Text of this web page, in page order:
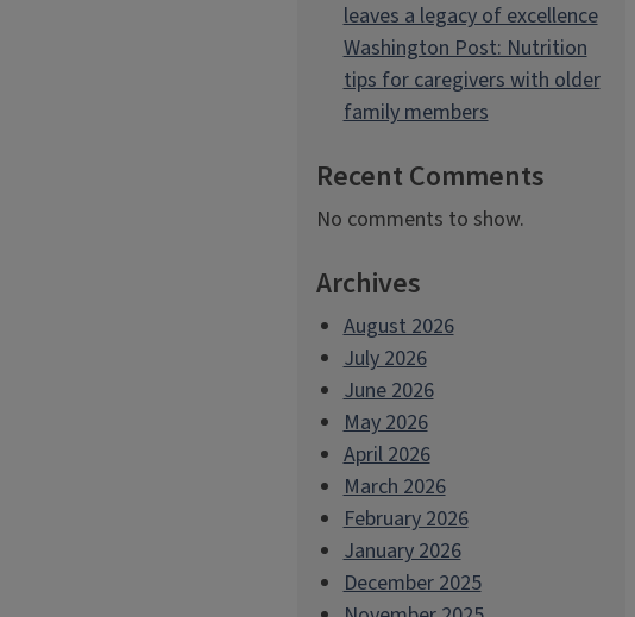
leaves a legacy of excellence
Washington Post: Nutrition
tips for caregivers with older
family members
Recent Comments
No comments to show.
Archives
August 2026
July 2026
June 2026
May 2026
April 2026
March 2026
February 2026
January 2026
December 2025